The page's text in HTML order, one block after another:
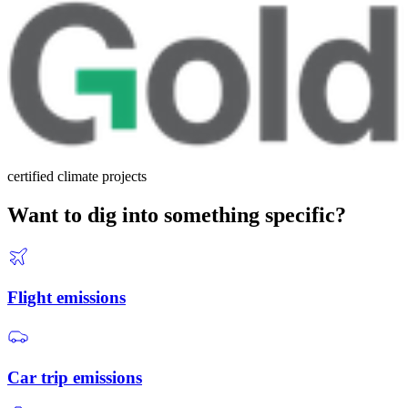
certified climate projects
Want to dig into something specific?
Flight emissions
Car trip emissions